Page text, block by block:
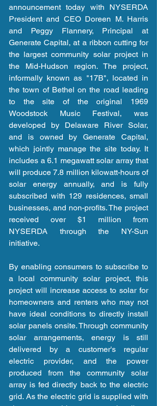
announcement today with NYSERDA
President and CEO Doreen M. Harris
and Peggy Flannery, Principal at
Generate Capital, at a ribbon cutting for
the largest community solar project in
the Mid-Hudson region. The project,
informally known as "17B", located in
the town of Bethel on the road leading
to the site of the original 1969
Woodstock Music Festival, was
developed by Delaware River Solar,
and is owned by Generate Capital,
which jointly manage the site today. It
includes a 6.1 megawatt solar array that
will produce 7.8 million kilowatt-hours of
solar energy annually, and is fully
subscribed with 129 residences, small
businesses, and non-profits. The project
received over $1 million from
NYSERDA through the NY-Sun
initiative.
By enabling consumers to subscribe to
a local community solar project, this
project will increase access to solar for
homeowners and renters who may not
have ideal conditions to directly install
solar panels onsite. Through community
solar arrangements, energy is still
delivered by a customer's regular
electric provider, and the power
produced from the community solar
array is fed directly back to the electric
grid. As the electric grid is supplied with